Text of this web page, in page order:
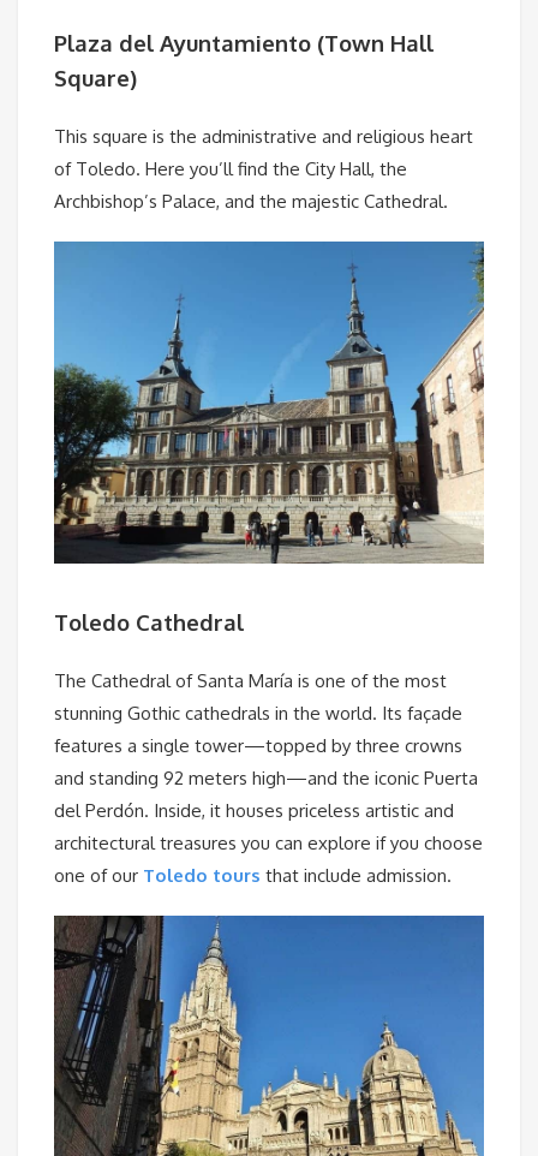
Plaza del Ayuntamiento (Town Hall
Square)
This square is the administrative and religious heart
of Toledo. Here you’ll find the City Hall, the
Archbishop’s Palace, and the majestic Cathedral.
Toledo Cathedral
The Cathedral of Santa María is one of the most
stunning Gothic cathedrals in the world. Its façade
features a single tower—topped by three crowns
and standing 92 meters high—and the iconic Puerta
del Perdón. Inside, it houses priceless artistic and
architectural treasures you can explore if you choose
one of our Toledo tours that include admission.